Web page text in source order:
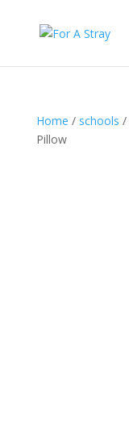
Home / schools /
Pillow